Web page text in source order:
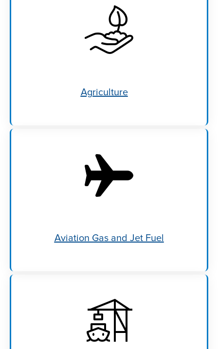
Agriculture
Aviation Gas and Jet Fuel